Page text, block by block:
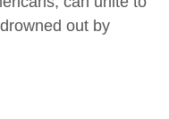
out by